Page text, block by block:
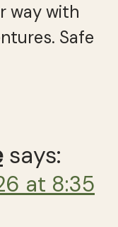
way with
Safe
says:
at 8:35